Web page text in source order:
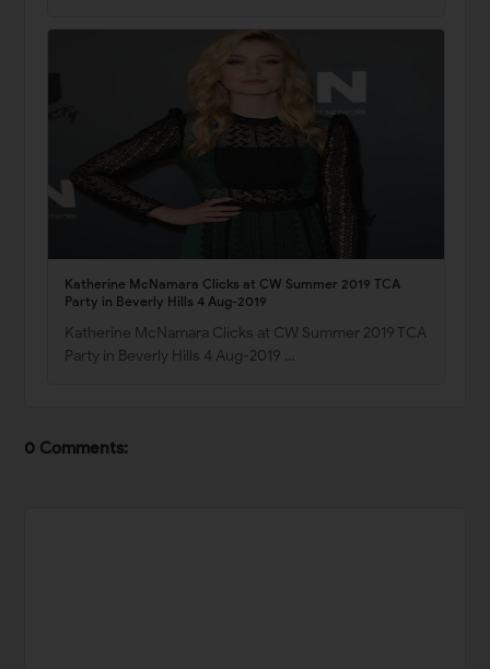
Katherine McNamara Clicks at CW Summer 2019 TCA
Party in Beverly Hills 4 Aug-2019
Katherine McNamara Clicks at CW Summer 2019 TCA
Party in Beverly Hills 4 Aug-2019 …
0 Comments: